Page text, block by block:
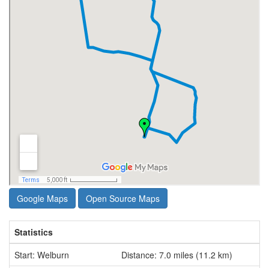
Google Maps Open Source Maps
Statistics
Start: Welburn
Distance: 7.0 miles (11.2 km)